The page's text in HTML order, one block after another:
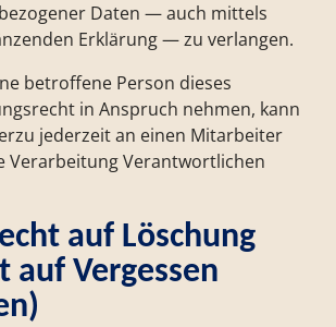
Daten — auch mittels
Erklärung — zu verlangen.
betroffene Person dieses
in Anspruch nehmen, kann
jederzeit an einen Mitarbeiter
Verarbeitung Verantwortlichen
auf Löschung
auf Vergessen